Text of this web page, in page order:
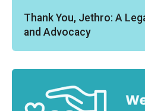
Thank You, Jethro: A
and Advocacy